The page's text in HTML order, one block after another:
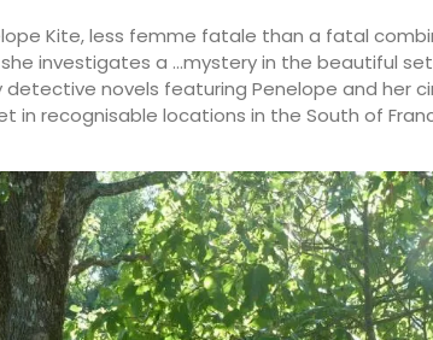
Kite, less femme fatale than a fatal
investigates a …mystery in the beautiful
detective novels featuring Penelope and her
in recognisable locations in the South of